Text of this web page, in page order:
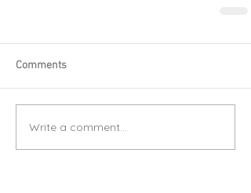
Comments
Write a comment...